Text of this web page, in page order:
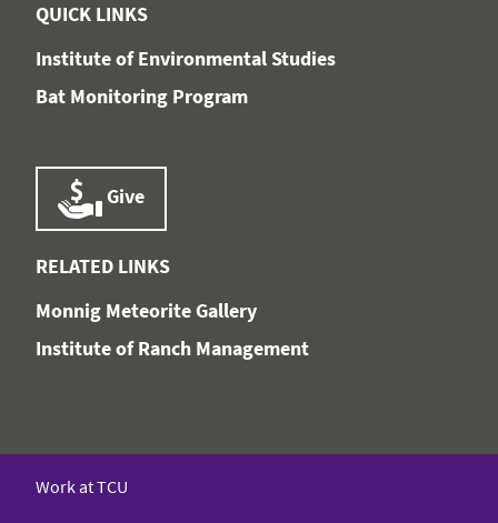
QUICK LINKS
Institute of Environmental Studies
Bat Monitoring Program
Give
RELATED LINKS
Monnig Meteorite Gallery
Institute of Ranch Management
Work at TCU